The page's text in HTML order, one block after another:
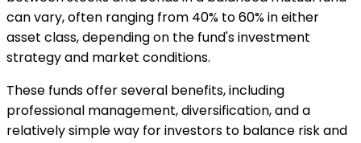
can vary, often ranging from 40% to 60% in either
asset class, depending on the fund's investment
strategy and market conditions.
These funds offer several benefits, including
professional management, diversification, and a
relatively simple way for investors to balance risk and